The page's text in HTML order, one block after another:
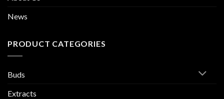
News
PRODUCT CATEGORIES
Buds
Extracts